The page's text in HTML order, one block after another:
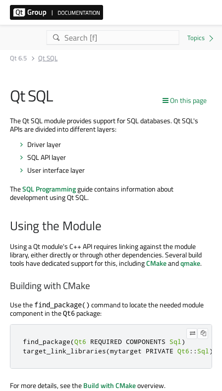
Qt 6.5 Qt SQL
On this page
Qt SQL
The Qt SQL module provides support for SQL databases. Qt SQL's
APIs are divided into different layers:
Driver layer
SQL API layer
User interface layer
TheSQL Programmingguide contains information about
development using Qt SQL.
Using the Module
Using a Qt module's C++ API requires linking against the module
library, either directly or through other dependencies. Several build
tools have dedicated support for this, includingCMakeandqmake.
Building with CMake
Use the find_package() command to locate the needed module
component in theQt6 package:
find_package(Qt6 REQUIRED COMPONENTS Sql )
target_link_libraries(mytarget PRIVATE Qt6 :: Sql )
For more details, see theBuild with CMakeoverview.